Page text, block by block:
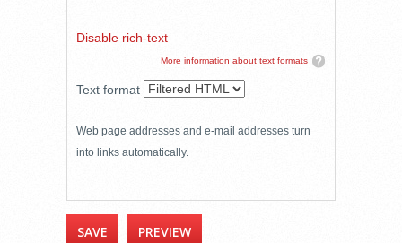
Disable rich-text
More information about text formats
Text format
Web page addresses and e-mail addresses turn
into links automatically.